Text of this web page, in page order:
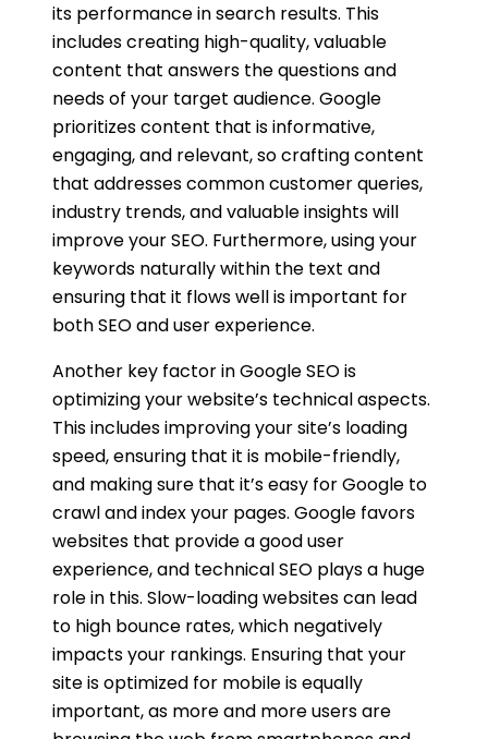
its performance in search results. This
includes creating high-quality, valuable
content that answers the questions and
needs of your target audience. Google
prioritizes content that is informative,
engaging, and relevant, so crafting content
that addresses common customer queries,
industry trends, and valuable insights will
improve your SEO. Furthermore, using your
keywords naturally within the text and
ensuring that it flows well is important for
both SEO and user experience.
Another key factor in Google SEO is
optimizing your website’s technical aspects.
This includes improving your site’s loading
speed, ensuring that it is mobile-friendly,
and making sure that it’s easy for Google to
crawl and index your pages. Google favors
websites that provide a good user
experience, and technical SEO plays a huge
role in this. Slow-loading websites can lead
to high bounce rates, which negatively
impacts your rankings. Ensuring that your
site is optimized for mobile is equally
important, as more and more users are